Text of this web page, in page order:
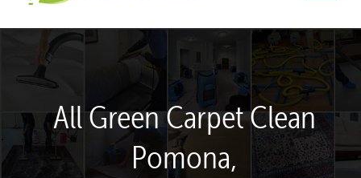
All Green Carpet Clean
Pomona,